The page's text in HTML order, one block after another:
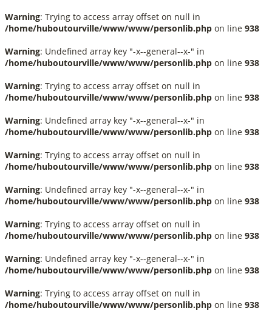
Warning: Trying to access array offset on null in
/home/huboutourville/www/www/personlib.php on line 938
Warning: Undefined array key "-x--general--x-" in
/home/huboutourville/www/www/personlib.php on line 938
Warning: Trying to access array offset on null in
/home/huboutourville/www/www/personlib.php on line 938
Warning: Undefined array key "-x--general--x-" in
/home/huboutourville/www/www/personlib.php on line 938
Warning: Trying to access array offset on null in
/home/huboutourville/www/www/personlib.php on line 938
Warning: Undefined array key "-x--general--x-" in
/home/huboutourville/www/www/personlib.php on line 938
Warning: Trying to access array offset on null in
/home/huboutourville/www/www/personlib.php on line 938
Warning: Undefined array key "-x--general--x-" in
/home/huboutourville/www/www/personlib.php on line 938
Warning: Trying to access array offset on null in
/home/huboutourville/www/www/personlib.php on line 938